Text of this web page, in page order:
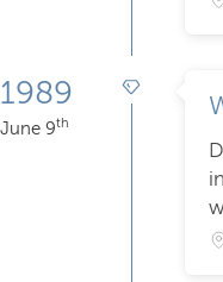
1989
June 9th